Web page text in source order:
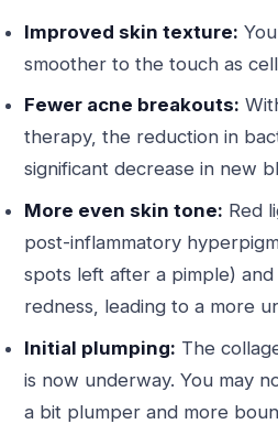
Improved skin texture:
smoother to the touch as
Fewer acne breakouts:
therapy, the reduction in
significant decrease in new
More even skin tone: Red
post-inflammatory
spots left after a pimple)
redness, leading to a more
Initial plumping: The
is now underway. You may
a bit plumper and more